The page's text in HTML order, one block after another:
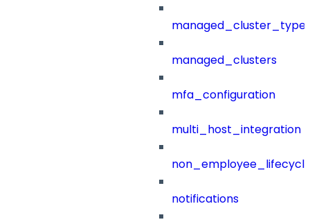
managed_clusters
mfa_configuration
multi_host_integration
notifications